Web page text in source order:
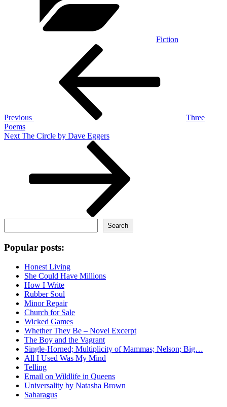
Fiction
Previous
Three
Poems
Next
Next The Circle by Dave Eggers
Search
Popular posts:
Honest Living
She Could Have Millions
How I Write
Rubber Soul
Minor Repair
Church for Sale
Wicked Games
Whether They Be – Novel Excerpt
The Boy and the Vagrant
Single-Horned; Multiplicity of Mammas; Nelson; Big…
All I Used Was My Mind
Telling
Email on Wildlife in Queens
Universality by Natasha Brown
Saharagus